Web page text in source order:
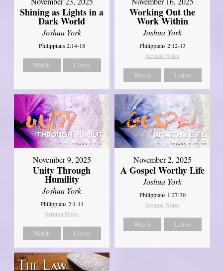
Shining as Lights in a
Dark World
Joshua York
Philippians 2:14-18
Watch Listen
Working Out the
Work Within
Joshua York
Philippians 2:12-13
Sermon Notes
Watch Listen
November 9, 2025
Unity Through
Humility
Joshua York
Philippians 2:1-11
Sermon Notes
Watch Listen
November 2, 2025
A Gospel Worthy Life
Joshua York
Philippians 1:27-30
Sermon Notes
Watch Listen